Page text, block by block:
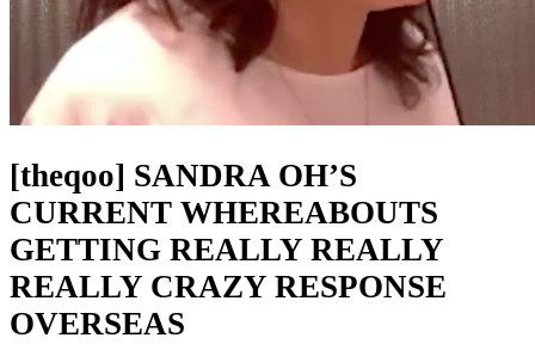
[theqoo] SANDRA OH’S
CURRENT WHEREABOUTS
GETTING REALLY REALLY
REALLY CRAZY RESPONSE
OVERSEAS